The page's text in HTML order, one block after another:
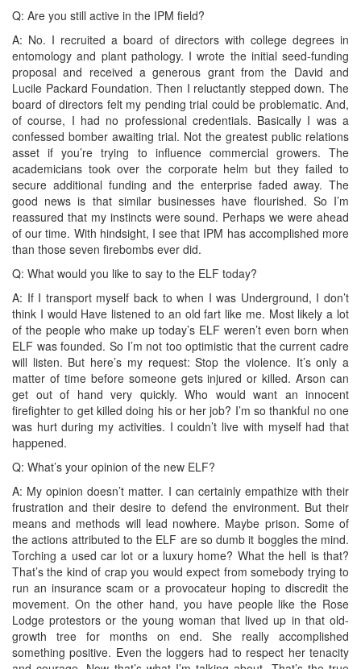
Q: Are you still active in the IPM field?
A: No. I recruited a board of directors with college degrees in
entomology and plant pathology. I wrote the initial seed-funding
proposal and received a generous grant from the David and
Lucile Packard Foundation. Then I reluctantly stepped down. The
board of directors felt my pending trial could be problematic. And,
of course, I had no professional credentials. Basically I was a
confessed bomber awaiting trial. Not the greatest public relations
asset if you’re trying to influence commercial growers. The
academicians took over the corporate helm but they failed to
secure additional funding and the enterprise faded away. The
good news is that similar businesses have flourished. So I’m
reassured that my instincts were sound. Perhaps we were ahead
of our time. With hindsight, I see that IPM has accomplished more
than those seven firebombs ever did.
Q: What would you like to say to the ELF today?
A: If I transport myself back to when I was Underground, I don’t
think I would Have listened to an old fart like me. Most likely a lot
of the people who make up today’s ELF weren’t even born when
ELF was founded. So I’m not too optimistic that the current cadre
will listen. But here’s my request: Stop the violence. It’s only a
matter of time before someone gets injured or killed. Arson can
get out of hand very quickly. Who would want an innocent
firefighter to get killed doing his or her job? I’m so thankful no one
was hurt during my activities. I couldn’t live with myself had that
happened.
Q: What’s your opinion of the new ELF?
A: My opinion doesn’t matter. I can certainly empathize with their
frustration and their desire to defend the environment. But their
means and methods will lead nowhere. Maybe prison. Some of
the actions attributed to the ELF are so dumb it boggles the mind.
Torching a used car lot or a luxury home? What the hell is that?
That’s the kind of crap you would expect from somebody trying to
run an insurance scam or a provocateur hoping to discredit the
movement. On the other hand, you have people like the Rose
Lodge protestors or the young woman that lived up in that old-
growth tree for months on end. She really accomplished
something positive. Even the loggers had to respect her tenacity